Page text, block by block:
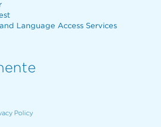
Language Access Services
Policy